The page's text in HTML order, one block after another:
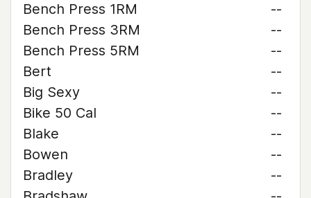
Bench Press 1RM
--
Bench Press 3RM
--
Bench Press 5RM
--
Bert
--
Big Sexy
--
Bike 50 Cal
--
Blake
--
Bowen
--
Bradley
--